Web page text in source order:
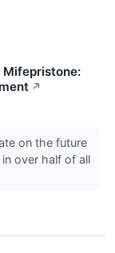
Mifepristone:
↗
on the future
over half of all